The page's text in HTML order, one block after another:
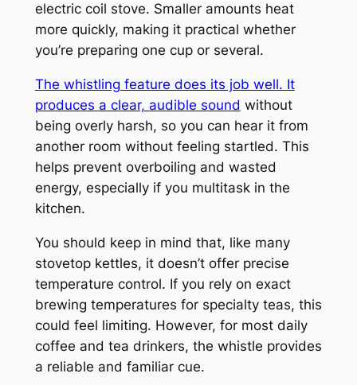
electric coil stove. Smaller amounts heat
more quickly, making it practical whether
you’re preparing one cup or several.
The whistling feature does its job well. It
produces a clear, audible sound without
being overly harsh, so you can hear it from
another room without feeling startled. This
helps prevent overboiling and wasted
energy, especially if you multitask in the
kitchen.
You should keep in mind that, like many
stovetop kettles, it doesn’t offer precise
temperature control. If you rely on exact
brewing temperatures for specialty teas, this
could feel limiting. However, for most daily
coffee and tea drinkers, the whistle provides
a reliable and familiar cue.